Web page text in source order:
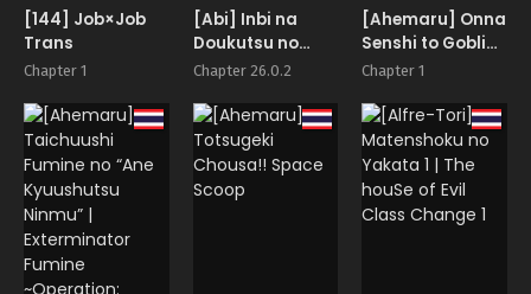
[144] Job×Job
Trans
Chapter 1
[Abi] Inbi na
Doukutsu no
Sono Oku de |
of Obscenity
Chapter 26.0.2
[Ahemaru] Onna
Senshi to Goblin |
Female Warrior
Chapter 1